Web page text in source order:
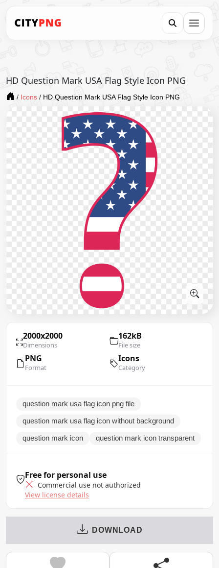
HD Question Mark USA Flag Style Icon PNG
/ Icons / HD Question Mark USA Flag Style Icon PNG
2000x2000
Dimensions
162kB
File size
PNG
Format
Icons
Category
question mark usa flag icon png file
question mark usa flag icon without background
question mark icon question mark icon transparent
Free for personal use
Commercial use not authorized
View license details
DOWNLOAD